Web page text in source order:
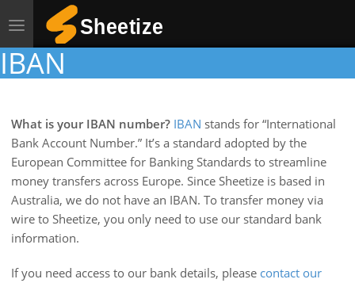
Toggle
navigation
IBAN
What is your IBAN number? IBAN stands for “International
Bank Account Number.” It’s a standard adopted by the
European Committee for Banking Standards to streamline
money transfers across Europe. Since Sheetize is based in
Australia, we do not have an IBAN. To transfer money via
wire to Sheetize, you only need to use our standard bank
information.
If you need access to our bank details, please contact our